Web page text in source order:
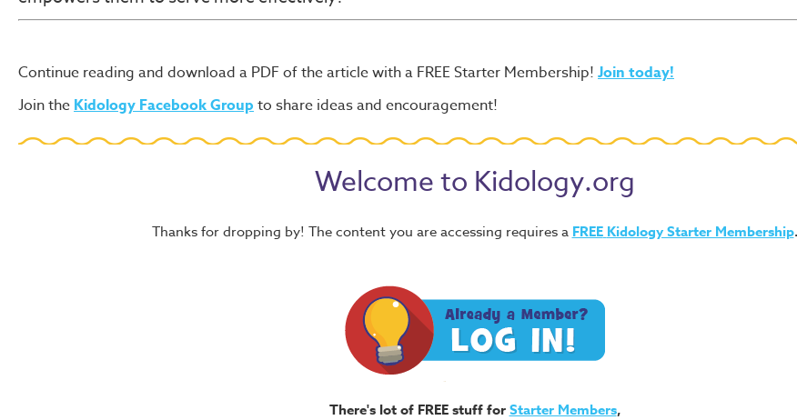
Continue reading and download a PDF of the article with a FREE Starter Membership! Join today!
Join the Kidology Facebook Group to share ideas and encouragement!
Welcome to Kidology.org
Thanks for dropping by! The content you are accessing requires a FREE Kidology Starter Membership.
There's lot of FREE stuff forStarter Members,